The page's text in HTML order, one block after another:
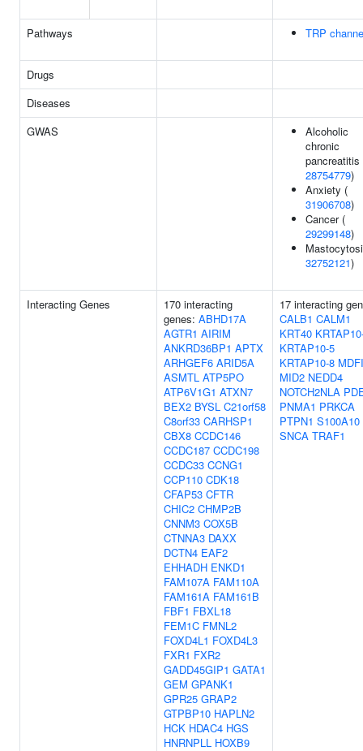
Pathways TRP
Drugs
Diseases
GWAS
Alcoholic
chronic
pancreatitis
28754779)
Anxiety (
31906708)
Cancer (
29299148)
32752121)
Interacting Genes
170 interacting
genes: ABHD17A
AGTR1 AIRIM
ANKRD36BP1 APTX
ARHGEF6 ARID5A
ASMTL ATP5PO
ATP6V1G1 ATXN7
BEX2 BYSL C21orf58
C8orf33 CARHSP1
CBX8 CCDC146
CCDC187 CCDC198
CCDC33 CCNG1
CCP110 CDK18
CFAP53 CFTR
CHIC2 CHMP2B
CNNM3 COX5B
CTNNA3 DAXX
DCTN4 EAF2
EHHADH ENKD1
FAM107A FAM110A
FAM161A FAM161B
FBF1 FBXL18
FEM1C FMNL2
FOXD4L1 FOXD4L3
FXR1 FXR2
GADD45GIP1 GATA1
GEM GPANK1
GPR25 GRAP2
GTPBP10 HAPLN2
HCK HDAC4 HGS
HNRNPLL HOXB9
17 interacting
CALB1 CALM1
KRT40
KRTAP10-5
KRTAP10-8 MDFI
MID2 NEDD4
NOTCH2NLA
PNMA1 PRKCA
PTPN1 S100A10
SNCA TRAF1